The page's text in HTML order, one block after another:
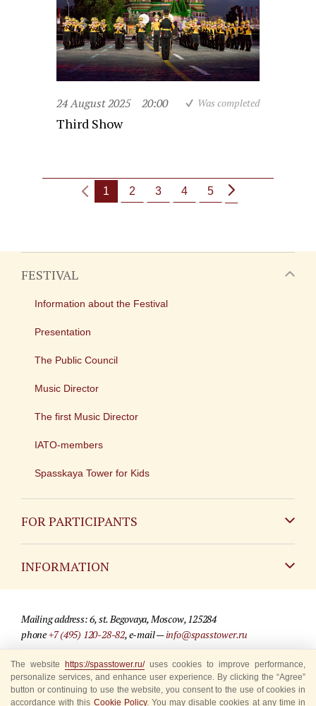
24 August 2025 20:00 Was completed
Third Show
1 2 3 4 5
FESTIVAL
Information about the Festival
Presentation
The Public Council
Music Director
The first Music Director
IATO-members
Spasskaya Tower for Kids
FOR PARTICIPANTS
INFORMATION
For media partners
Where to buy tickets
Mailing address: 6, st. Begovaya, Moscow, 125284
phone+7 (495) 120-28-82, e-mail —info@spasstower.ru
© 2009-2025 Official website of the “Spasskaya Tower” Festival
Site development —«Sibirix» studio
The website https://spasstower.ru/uses cookies to improve performance,
personalize services, and enhance user experience. By clicking the “Agree”
button or continuing to use the website, you consent to the use of cookies in
accordance with this Cookie Policy. You may disable cookies at any time in